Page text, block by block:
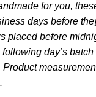
for you,
days before
placed before
day’s batch